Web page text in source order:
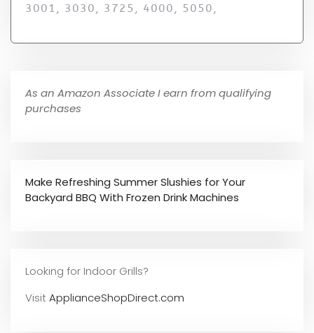
3001, 3030, 3725, 4000, 5050,
As an Amazon Associate I earn from qualifying
purchases
Make Refreshing Summer Slushies for Your
Backyard BBQ With Frozen Drink Machines
Looking for Indoor Grills?
VisitApplianceShopDirect.com